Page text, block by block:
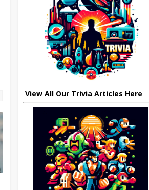
View All Our Trivia Articles Here